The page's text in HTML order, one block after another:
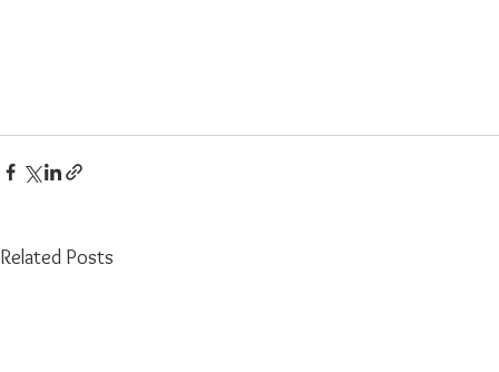
Related Posts